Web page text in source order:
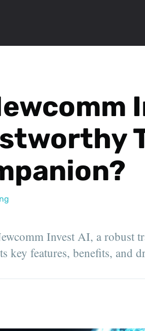
Invest AI, a robust
key features, benefits, and